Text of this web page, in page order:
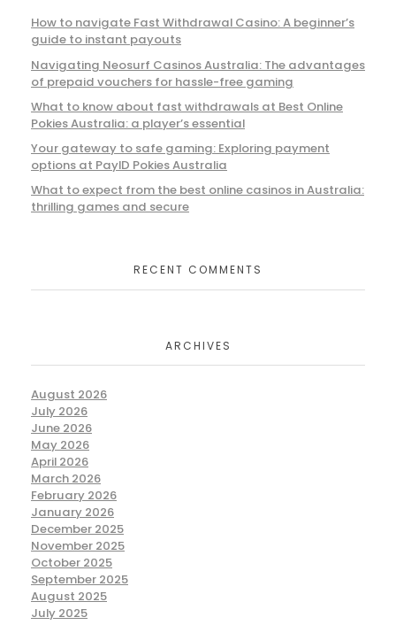
How to navigate Fast Withdrawal Casino: A beginner’s
guide to instant payouts
Navigating Neosurf Casinos Australia: The advantages
of prepaid vouchers for hassle-free gaming
What to know about fast withdrawals at Best Online
Pokies Australia: a player’s essential
Your gateway to safe gaming: Exploring payment
options at PayID Pokies Australia
What to expect from the best online casinos in Australia:
thrilling games and secure
RECENT COMMENTS
ARCHIVES
August 2026
July 2026
June 2026
May 2026
April 2026
March 2026
February 2026
January 2026
December 2025
November 2025
October 2025
September 2025
August 2025
July 2025